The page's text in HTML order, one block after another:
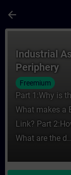
arrow_back
Industrial
Periphery
Freemium
Part 1:Why is
What makes a
Link? Part
What are the